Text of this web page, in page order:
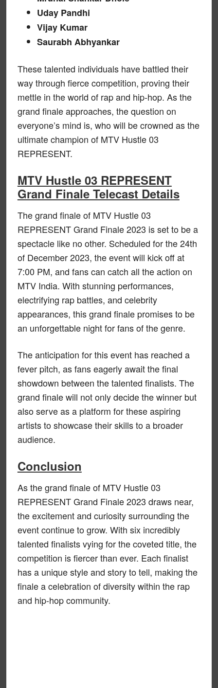
Uday Pandhi
Vijay Kumar
Saurabh Abhyankar
These talented individuals have battled their
way through fierce competition, proving their
mettle in the world of rap and hip-hop. As the
grand finale approaches, the question on
everyone’s mind is, who will be crowned as the
ultimate champion of MTV Hustle 03
REPRESENT.
MTV Hustle 03 REPRESENT
Grand Finale Telecast Details
The grand finale of MTV Hustle 03
REPRESENT Grand Finale 2023 is set to be a
spectacle like no other. Scheduled for the 24th
of December 2023, the event will kick off at
7:00 PM, and fans can catch all the action on
MTV India. With stunning performances,
electrifying rap battles, and celebrity
appearances, this grand finale promises to be
an unforgettable night for fans of the genre.
The anticipation for this event has reached a
fever pitch, as fans eagerly await the final
showdown between the talented finalists. The
grand finale will not only decide the winner but
also serve as a platform for these aspiring
artists to showcase their skills to a broader
audience.
Conclusion
As the grand finale of MTV Hustle 03
REPRESENT Grand Finale 2023 draws near,
the excitement and curiosity surrounding the
event continue to grow. With six incredibly
talented finalists vying for the coveted title, the
competition is fiercer than ever. Each finalist
has a unique style and story to tell, making the
finale a celebration of diversity within the rap
and hip-hop community.